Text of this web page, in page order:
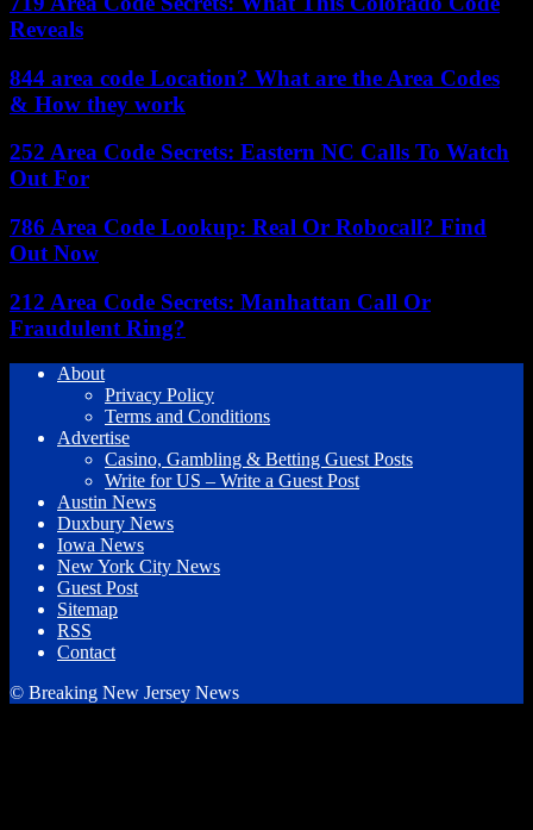
Reveals
844 area code Location? What are the Area Codes
& How they work
252 Area Code Secrets: Eastern NC Calls To Watch
Out For
786 Area Code Lookup: Real Or Robocall? Find
Out Now
212 Area Code Secrets: Manhattan Call Or
Fraudulent Ring?
About
Privacy Policy
Terms and Conditions
Advertise
Casino, Gambling & Betting Guest Posts
Write for US – Write a Guest Post
Austin News
Duxbury News
Iowa News
New York City News
Guest Post
Sitemap
RSS
Contact
© Breaking New Jersey News